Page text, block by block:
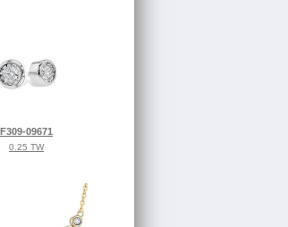
F309-09671
0.25 TW